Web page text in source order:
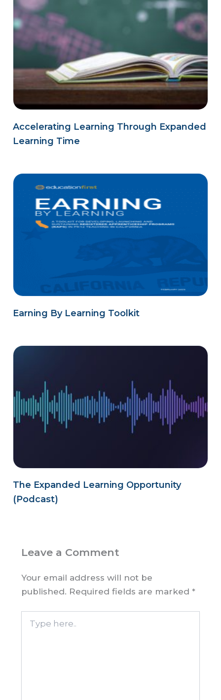
Accelerating Learning Through Expanded
Learning Time
Earning By Learning Toolkit
The Expanded Learning Opportunity
(Podcast)
Leave a Comment
Your email address will not be
published. Required fields are marked*
here..